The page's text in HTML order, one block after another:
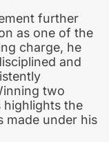
further
as one of the
charge, he
and
two
highlights the
made under his